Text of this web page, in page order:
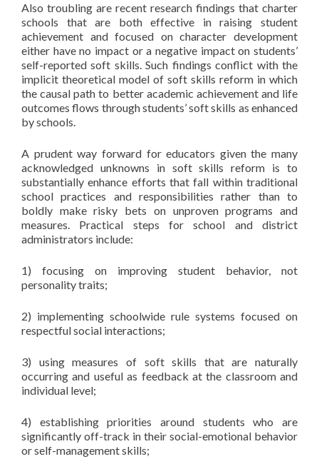
Also troubling are recent research findings that charter
schools that are both effective in raising student
achievement and focused on character development
either have no impact or a negative impact on students’
self-reported soft skills. Such findings conflict with the
implicit theoretical model of soft skills reform in which
the causal path to better academic achievement and life
outcomes flows through students’ soft skills as enhanced
by schools.
A prudent way forward for educators given the many
acknowledged unknowns in soft skills reform is to
substantially enhance efforts that fall within traditional
school practices and responsibilities rather than to
boldly make risky bets on unproven programs and
measures. Practical steps for school and district
administrators include:
1) focusing on improving student behavior, not
personality traits;
2) implementing schoolwide rule systems focused on
respectful social interactions;
3) using measures of soft skills that are naturally
occurring and useful as feedback at the classroom and
individual level;
4) establishing priorities around students who are
significantly off-track in their social-emotional behavior
or self-management skills;